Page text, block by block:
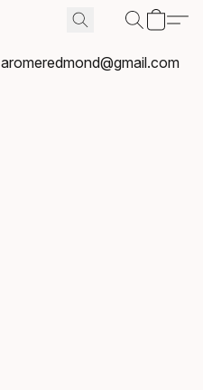
aromeredmond@gmail.com